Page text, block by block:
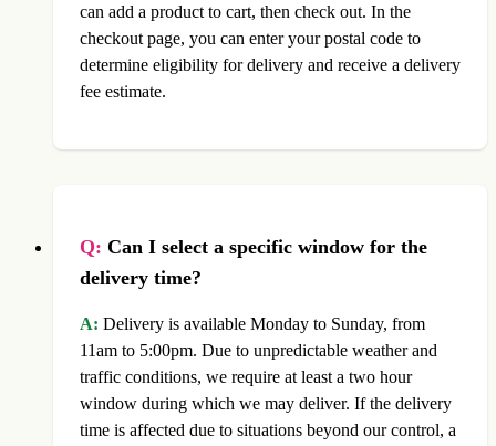
can add a product to cart, then check out. In the
checkout page, you can enter your postal code to
determine eligibility for delivery and receive a delivery
fee estimate.
Q: Can I select a specific window for the
delivery time?
A: Delivery is available Monday to Sunday, from
11am to 5:00pm. Due to unpredictable weather and
traffic conditions, we require at least a two hour
window during which we may deliver. If the delivery
time is affected due to situations beyond our control, a